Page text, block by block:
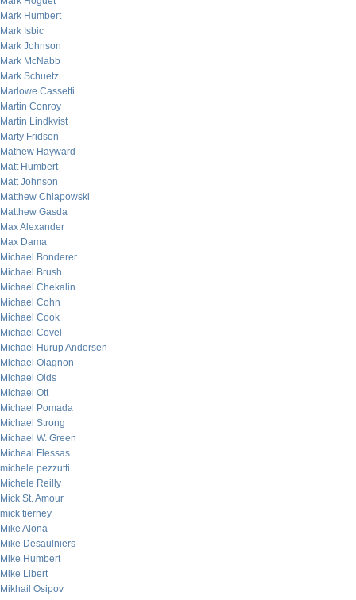
Mark Humbert
Mark Isbic
Mark Johnson
Mark McNabb
Mark Schuetz
Marlowe Cassetti
Martin Conroy
Martin Lindkvist
Marty Fridson
Mathew Hayward
Matt Humbert
Matt Johnson
Matthew Chlapowski
Matthew Gasda
Max Alexander
Max Dama
Michael Bonderer
Michael Brush
Michael Chekalin
Michael Cohn
Michael Cook
Michael Covel
Michael Hurup Andersen
Michael Olagnon
Michael Olds
Michael Ott
Michael Pomada
Michael Strong
Michael W. Green
Micheal Flessas
michele pezzutti
Michele Reilly
Mick St. Amour
mick tierney
Mike Alona
Mike Desaulniers
Mike Humbert
Mike Libert
Mikhail Osipov